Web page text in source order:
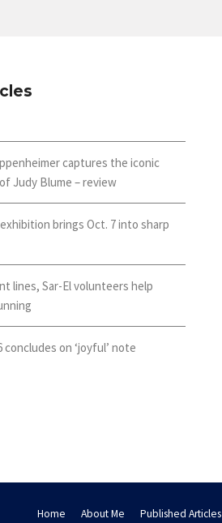
captures the iconic
Judy Blume – review
exhibition brings Oct. 7 into sharp
lines, Sar-El volunteers help
concludes on ‘joyful’ note
Home About Me Published Articles